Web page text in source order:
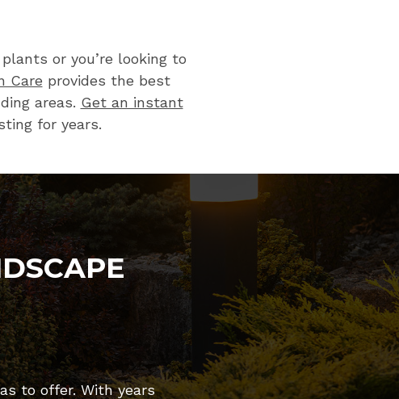
or you’re looking to
Care provides the best
areas. Get an instant
for years.
to offer. With years